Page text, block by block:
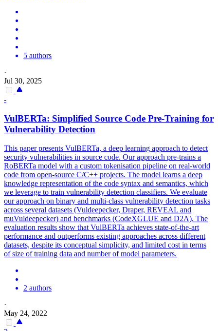
5 authors
·
Jul 30, 2025
-
VulBERTa: Simplified Source Code Pre-Training for
Vulnerability Detection
This paper presents VulBERTa, a deep learning approach to detect
security vulnerabilities in source code. Our approach pre-trains a
RoBERTa model with a custom tokenisation pipeline on real-world
code from open-source C/C++ projects. The model learns a deep
knowledge representation of the code syntax and semantics, which
we leverage to train vulnerability detection classifiers. We evaluate
our approach on binary and multi-class vulnerability detection tasks
across several datasets (Vuldeepecker, Draper, REVEAL and
muVuldeepecker) and benchmarks (CodeXGLUE and D2A). The
evaluation results show that VulBERTa achieves state-of-the-art
performance and outperforms existing approaches across different
datasets, despite its conceptual simplicity, and limited cost in terms
of size of training data and number of model parameters.
2 authors
·
May 24, 2022